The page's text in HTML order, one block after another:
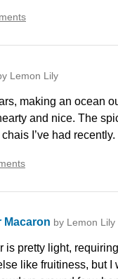
Lemon Lily
making an ocean
and nice. The
I’ve had recently.
Macaron by Lemon Lily
pretty light,
like fruitiness, but